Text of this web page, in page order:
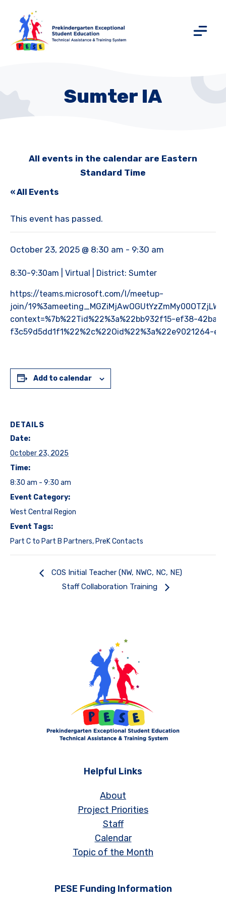
Sumter IA
All events in the calendar are Eastern
Standard Time
« All Events
This event has passed.
October 23, 2025 @ 8:30 am - 9:30 am
8:30-9:30am | Virtual | District: Sumter
https://teams.microsoft.com/l/meetup-
join/
context=%7b%22Tid%22%3a%22bb932f15-ef38-42ba-
f3c59d5dd1f1%22%2c%22Oid%22%3a%22e9021264-
Add to calendar
DETAILS
Date:
October 23, 2025
Time:
8:30 am - 9:30 am
Event Category:
West Central Region
Event Tags:
Part C to Part B Partners,PreK Contacts
COS Initial Teacher (NW, NWC, NC, NE)
Staff Collaboration Training
Helpful Links
About
Project Priorities
Staff
Calendar
Topic of the Month
PESE Funding Information